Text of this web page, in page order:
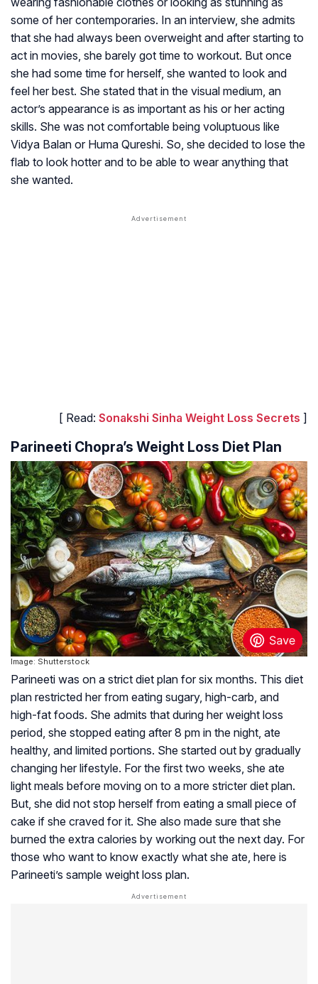
some of her contemporaries. In an interview, she admits
that she had always been overweight and after starting to
act in movies, she barely got time to workout. But once
she had some time for herself, she wanted to look and
feel her best. She stated that in the visual medium, an
actor’s appearance is as important as his or her acting
skills. She was not comfortable being voluptuous like
Vidya Balan or Huma Qureshi. So, she decided to lose the
flab to look hotter and to be able to wear anything that
she wanted.
[ Read: Sonakshi Sinha Weight Loss Secrets ]
Parineeti Chopra’s Weight Loss Diet Plan
Image: Shutterstock
Parineeti was on a strict diet plan for six months. This diet
plan restricted her from eating sugary, high-carb, and
high-fat foods. She admits that during her weight loss
period, she stopped eating after 8 pm in the night, ate
healthy, and limited portions. She started out by gradually
changing her lifestyle. For the first two weeks, she ate
light meals before moving on to a more stricter diet plan.
But, she did not stop herself from eating a small piece of
cake if she craved for it. She also made sure that she
burned the extra calories by working out the next day. For
those who want to know exactly what she ate, here is
Parineeti’s sample weight loss plan.